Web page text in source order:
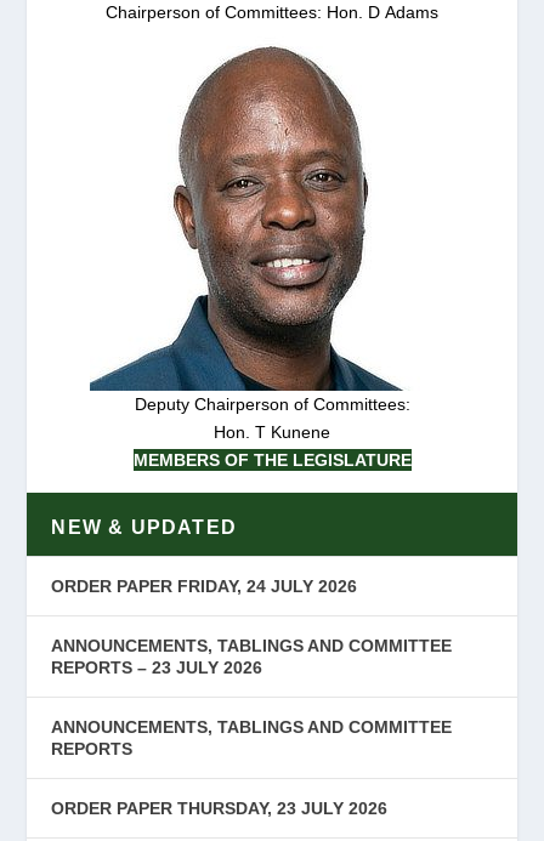
Chairperson of Committees: Hon. D Adams
Deputy Chairperson of Committees:
Hon. T Kunene
MEMBERS OF THE LEGISLATURE
NEW & UPDATED
ORDER PAPER FRIDAY, 24 JULY 2026
ANNOUNCEMENTS, TABLINGS AND COMMITTEE
REPORTS – 23 JULY 2026
ANNOUNCEMENTS, TABLINGS AND COMMITTEE
REPORTS
ORDER PAPER THURSDAY, 23 JULY 2026